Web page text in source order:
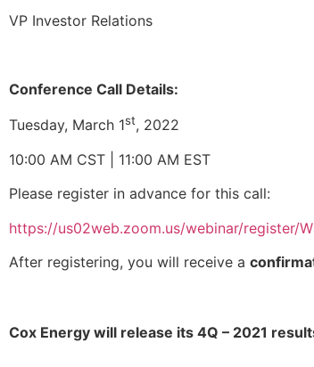
VP Investor Relations
Conference Call Details:
Tuesday, March 1st, 2022
10:00 AM CST | 11:00 AM EST
Please register in advance for this call:
https://us02web.zoom.us/webinar/register/
After registering, you will receive a
Cox Energy will release its 4Q – 2021